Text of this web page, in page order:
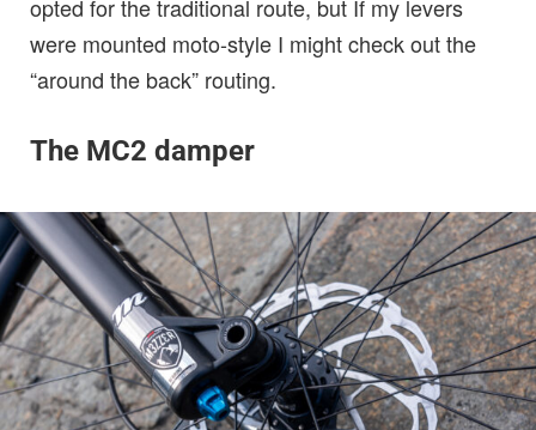
opted for the traditional route, but If my levers
were mounted moto-style I might check out the
“around the back” routing.
The MC2 damper